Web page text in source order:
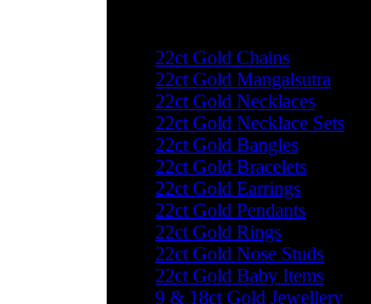
22ct Gold Chains
22ct Gold Mangalsutra
22ct Gold Necklaces
22ct Gold Necklace Sets
22ct Gold Bangles
22ct Gold Bracelets
22ct Gold Earrings
22ct Gold Pendants
22ct Gold Rings
22ct Gold Nose Studs
22ct Gold Baby Items
9 & 18ct Gold Jewellery